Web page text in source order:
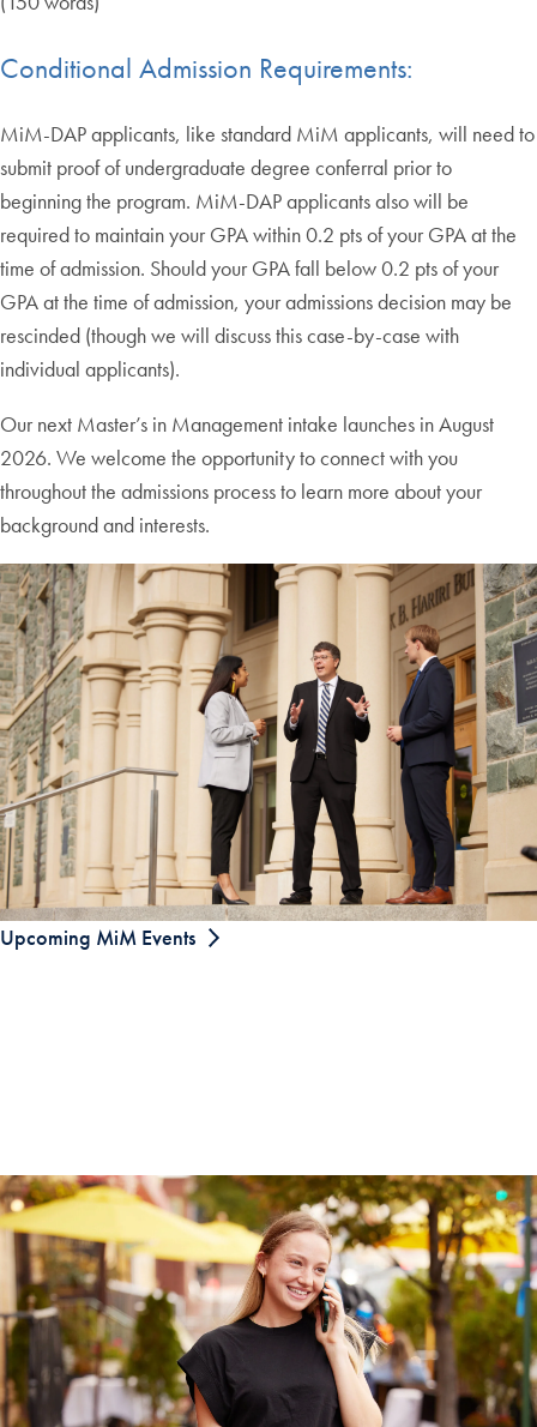
Conditional Admission Requirements:
MiM-DAP applicants, like standard MiM applicants, will need to
submit proof of undergraduate degree conferral prior to
beginning the program. MiM-DAP applicants also will be
required to maintain your GPA within 0.2 pts of your GPA at the
time of admission. Should your GPA fall below 0.2 pts of your
GPA at the time of admission, your admissions decision may be
rescinded (though we will discuss this case-by-case with
individual applicants).
Our next Master’s in Management intake launches in August
2026. We welcome the opportunity to connect with you
throughout the admissions process to learn more about your
background and interests.
Upcoming MiM Events